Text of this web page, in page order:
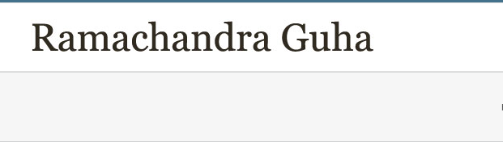
content